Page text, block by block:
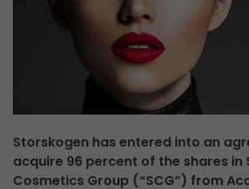
Storskogen has entered into an
acquire 96 percent of the shares in
Cosmetics Group (“SCG”) from